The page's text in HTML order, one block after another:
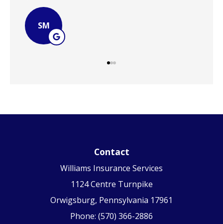
SM
Contact
Williams Insurance Services
1124 Centre Turnpike
Orwigsburg, Pennsylvania 17961
Phone: (570) 366-2886